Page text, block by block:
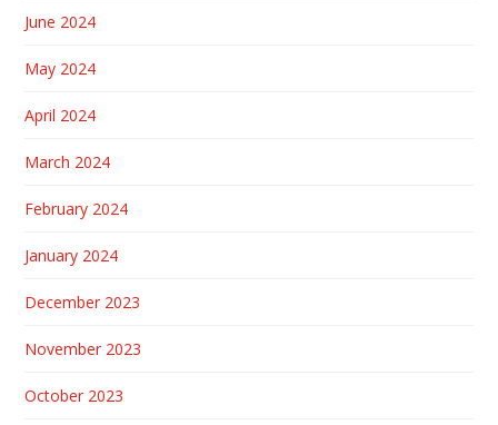
June 2024
May 2024
April 2024
March 2024
February 2024
January 2024
December 2023
November 2023
October 2023